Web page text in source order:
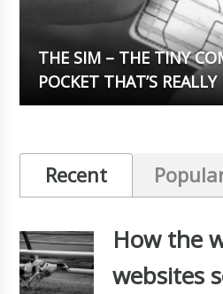
THE SIM – THE TINY
POCKET THAT’S
Recent
How the
websites